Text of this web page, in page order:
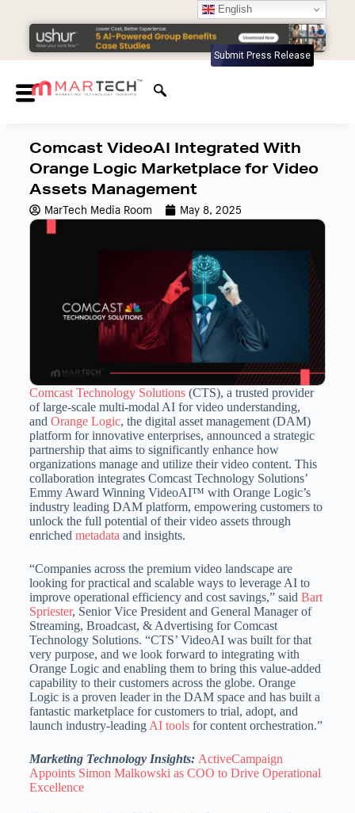
Submit Press Release
Comcast VideoAI Integrated With
Orange Logic Marketplace for Video
Assets Management
MarTech Media Room May 8, 2025
Comcast Technology Solutions(CTS), a trusted provider
of large-scale multi-modal AI for video understanding,
and Orange Logic, the digital asset management (DAM)
platform for innovative enterprises, announced a strategic
partnership that aims to significantly enhance how
organizations manage and utilize their video content. This
collaboration integrates Comcast Technology Solutions’
Emmy Award Winning VideoAI™ with Orange Logic’s
industry leading DAM platform, empowering customers to
unlock the full potential of their video assets through
enriched metadataand insights.
“Companies across the premium video landscape are
looking for practical and scalable ways to leverage AI to
improve operational efficiency and cost savings,” said Bart
Spriester, Senior Vice President and General Manager of
Streaming, Broadcast, & Advertising for Comcast
Technology Solutions. “CTS’ VideoAI was built for that
very purpose, and we look forward to integrating with
Orange Logic and enabling them to bring this value-added
capability to their customers across the globe. Orange
Logic is a proven leader in the DAM space and has built a
fantastic marketplace for customers to trial, adopt, and
launch industry-leadingAI toolsfor content orchestration.”
Marketing Technology Insights: ActiveCampaign
Appoints Simon Malkowski as COO to Drive Operational
Excellence
English